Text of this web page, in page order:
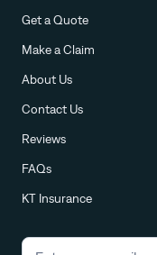
Get a Quote
Make a Claim
About Us
Contact Us
Reviews
FAQs
KT Insurance